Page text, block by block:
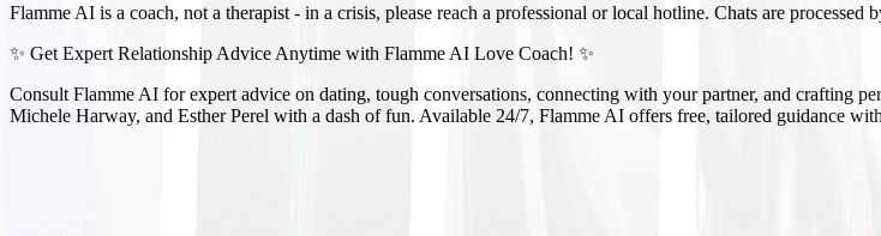
Flamme AI is a coach, not a therapist - in a crisis, please reach a professional or local hotline. Chats are
✨ Get Expert Relationship Advice Anytime with Flamme AI Love Coach! ✨
Consult Flamme AI for expert advice on dating, tough conversations, connecting with your partner, and crafting
Michele Harway, and Esther Perel with a dash of fun. Available 24/7, Flamme AI offers free, tailored guidance